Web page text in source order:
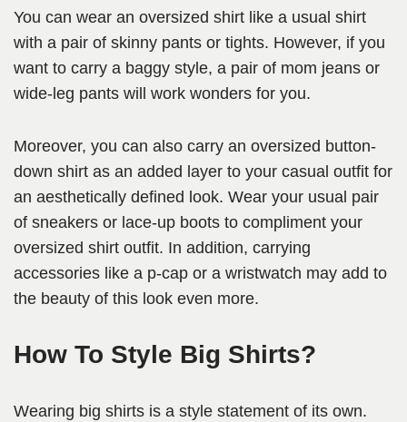
You can wear an oversized shirt like a usual shirt
with a pair of skinny pants or tights. However, if you
want to carry a baggy style, a pair of mom jeans or
wide-leg pants will work wonders for you.
Moreover, you can also carry an oversized button-
down shirt as an added layer to your casual outfit for
an aesthetically defined look. Wear your usual pair
of sneakers or lace-up boots to compliment your
oversized shirt outfit. In addition, carrying
accessories like a p-cap or a wristwatch may add to
the beauty of this look even more.
How To Style Big Shirts?
Wearing big shirts is a style statement of its own.